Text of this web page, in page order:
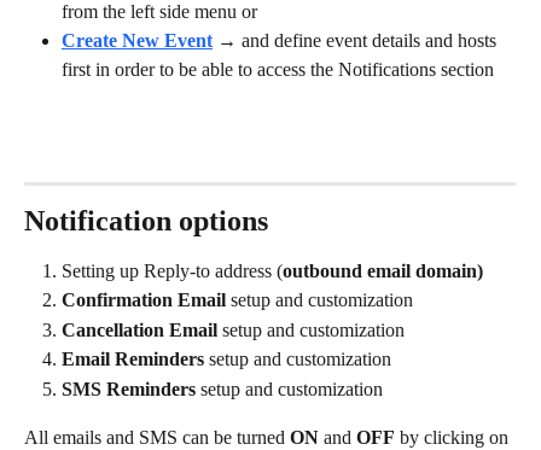
from the left side menu or
Create New Event → and define event details and hosts
first in order to be able to access the Notifications section
Notification options
Setting up Reply-to address (outbound email domain)
Confirmation Email setup and customization
Cancellation Email setup and customization
Email Reminders setup and customization
SMS Reminders setup and customization
All emails and SMS can be turned ON and OFF by clicking on